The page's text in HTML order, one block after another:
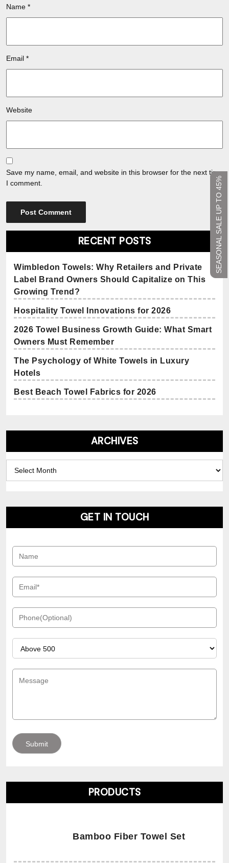
SEASONAL SALE UP TO 45%
Name *
Email *
Website
Save my name, email, and website in this browser for the next time
I comment.
RECENT POSTS
Wimbledon Towels: Why Retailers and Private
Label Brand Owners Should Capitalize on This
Growing Trend?
Hospitality Towel Innovations for 2026
2026 Towel Business Growth Guide: What Smart
Owners Must Remember
The Psychology of White Towels in Luxury
Hotels
Best Beach Towel Fabrics for 2026
ARCHIVES
GET IN TOUCH
PRODUCTS
Bamboo Fiber Towel Set